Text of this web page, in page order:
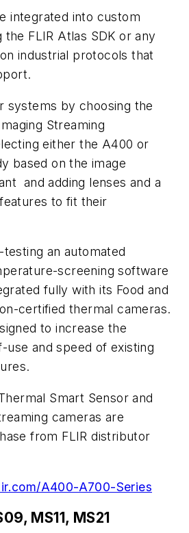
integrated into custom
FLIR Atlas SDK or any
industrial protocols that
systems by choosing the
Streaming
either the A400 or
based on the image
and adding lenses and a
to fit their
testing an automated
screening software
fully with its Food and
certified thermal cameras.
to increase the
use and speed of existing
Smart Sensor and
cameras are
from FLIR distributor
A400-A700-Series
MS11, MS21